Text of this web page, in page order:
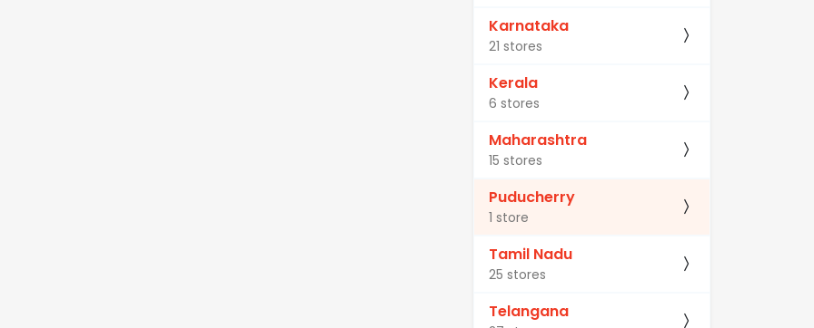
Karnataka
21 stores
Kerala
6 stores
Maharashtra
15 stores
Puducherry
1 store
Tamil Nadu
25 stores
Telangana